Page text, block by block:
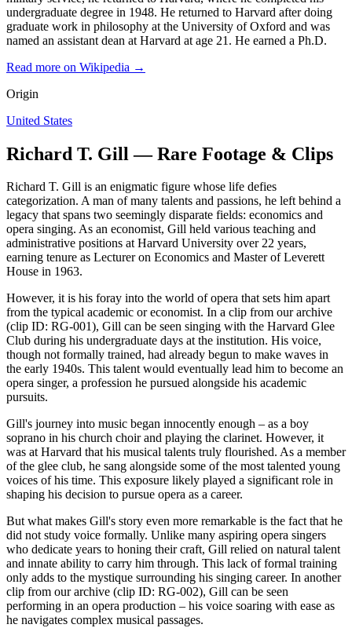
undergraduate degree in 1948. He returned to Harvard after doing
graduate work in philosophy at the University of Oxford and was
named an assistant dean at Harvard at age 21. He earned a Ph.D.
Read more on Wikipedia →
Origin
United States
Richard T. Gill — Rare Footage & Clips
Richard T. Gill is an enigmatic figure whose life defies
categorization. A man of many talents and passions, he left behind a
legacy that spans two seemingly disparate fields: economics and
opera singing. As an economist, Gill held various teaching and
administrative positions at Harvard University over 22 years,
earning tenure as Lecturer on Economics and Master of Leverett
House in 1963.
However, it is his foray into the world of opera that sets him apart
from the typical academic or economist. In a clip from our archive
(clip ID: RG-001), Gill can be seen singing with the Harvard Glee
Club during his undergraduate days at the institution. His voice,
though not formally trained, had already begun to make waves in
the early 1940s. This talent would eventually lead him to become an
opera singer, a profession he pursued alongside his academic
pursuits.
Gill's journey into music began innocently enough – as a boy
soprano in his church choir and playing the clarinet. However, it
was at Harvard that his musical talents truly flourished. As a member
of the glee club, he sang alongside some of the most talented young
voices of his time. This exposure likely played a significant role in
shaping his decision to pursue opera as a career.
But what makes Gill's story even more remarkable is the fact that he
did not study voice formally. Unlike many aspiring opera singers
who dedicate years to honing their craft, Gill relied on natural talent
and innate ability to carry him through. This lack of formal training
only adds to the mystique surrounding his singing career. In another
clip from our archive (clip ID: RG-002), Gill can be seen
performing in an opera production – his voice soaring with ease as
he navigates complex musical passages.